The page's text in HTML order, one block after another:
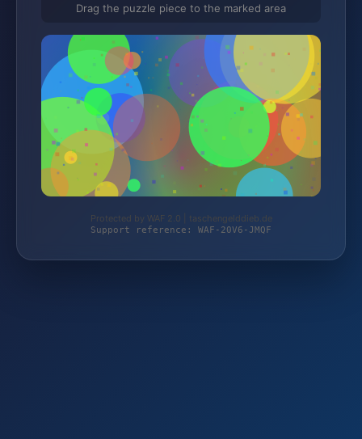
Drag the puzzle piece to the marked area
Protected by WAF 2.0 | taschengelddieb.de
Support reference: WAF-20V6-JMQF